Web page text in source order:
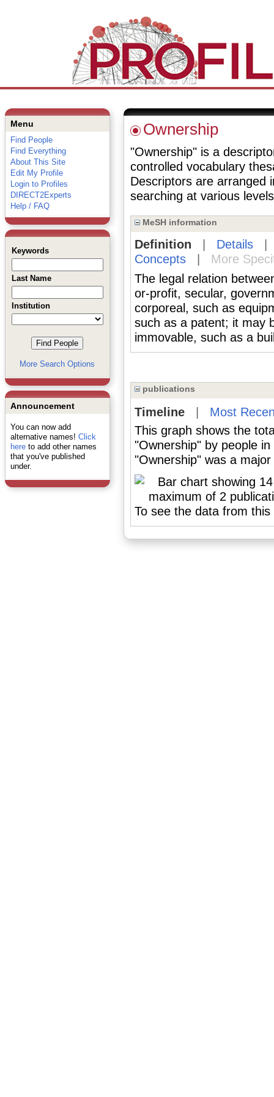
Menu
Find People
Find Everything
About This Site
Edit My Profile
Login to Profiles
DIRECT2Experts
Help / FAQ
Keywords
Last Name
Institution
More Search Options
Announcement
You can now add
alternative names! Click
hereto add other names
that you've published
under.
Ownership
"Ownership" is a
controlled vocabulary
Descriptors are arranged
searching at various
MeSH information
Definition Details
Concepts|
More
The legal relation
or-profit, secular,
corporeal, such as
such as a patent; it may
immovable, such as a
publications
Timeline| Most
This graph shows the
"Ownership" by people
"Ownership" was a
To see the data from